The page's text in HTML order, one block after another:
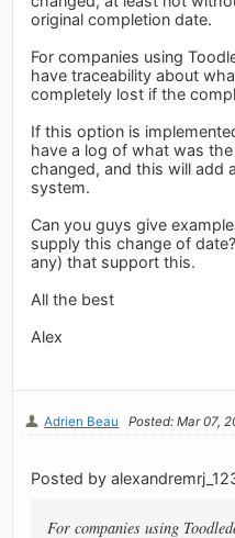
original completion date.
For companies using
have traceability about
completely lost if the
If this option is
have a log of what was
changed, and this will add
system.
Can you guys give
supply this change of
any) that support this.
All the best
Alex
Adrien Beau Posted: Mar 07,
Posted by
For companies using